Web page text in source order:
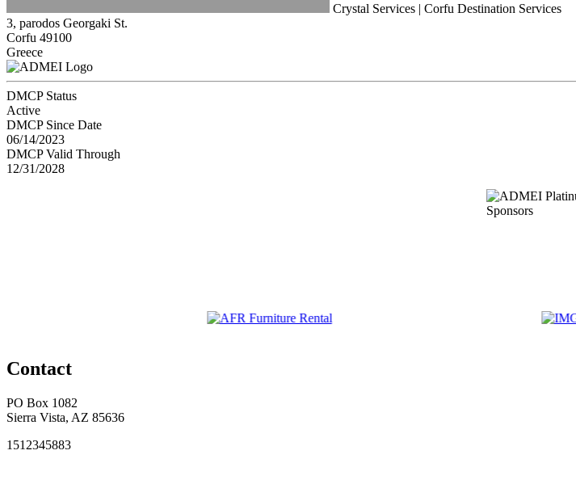
Crystal Services | Corfu Destination Services
3, parodos Georgaki St.
Corfu 49100
Greece
DMCP Status
Active
DMCP Since Date
06/14/2023
DMCP Valid Through
12/31/2028
Contact
PO Box 1082
Sierra Vista, AZ 85636
1512345883